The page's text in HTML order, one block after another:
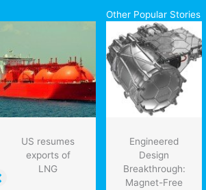
Other Popular Stories
US resumes
exports of
LNG
Engineered
Design
Breakthrough:
Magnet-Free